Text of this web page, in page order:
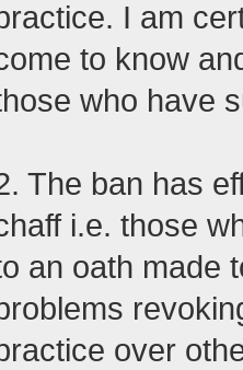
I am
to know
who have
The ban has
i.e. those
an oath made
over